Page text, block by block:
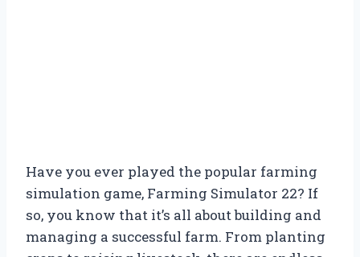
Have you ever played the popular farming
simulation game, Farming Simulator 22? If
so, you know that it’s all about building and
managing a successful farm. From planting